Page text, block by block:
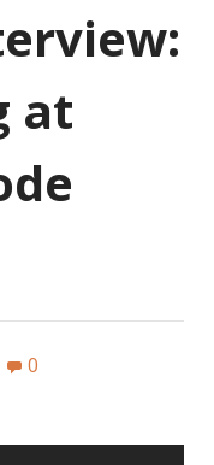
at
0